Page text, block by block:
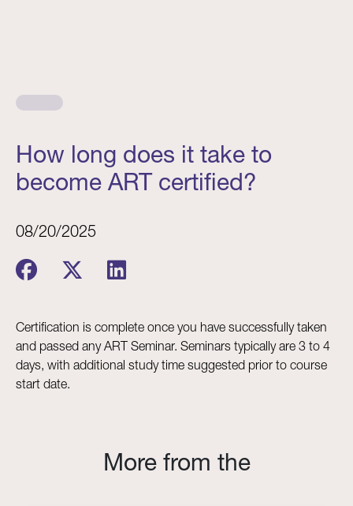
How long does it take to
become ART certified?
08/20/2025
Certification is complete once you have successfully taken
and passed any ART Seminar. Seminars typically are 3 to 4
days, with additional study time suggested prior to course
start date.
More from the